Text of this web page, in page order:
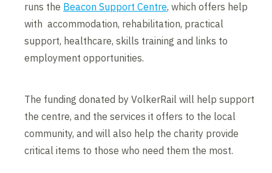
runs the Beacon Support Centre, which offers help
with accommodation, rehabilitation, practical
support, healthcare, skills training and links to
employment opportunities.
The funding donated by VolkerRail will help support
the centre, and the services it offers to the local
community, and will also help the charity provide
critical items to those who need them the most.